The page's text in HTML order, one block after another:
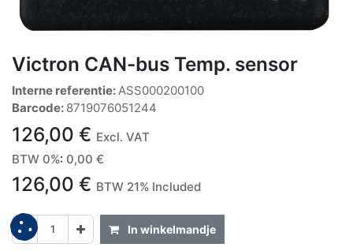
Victron CAN-bus Temp. sensor
Interne referentie: ASS000200100
Barcode: 8719076051244
126,00 € Excl. VAT
BTW 0%: 0,00 €
126,00 € BTW 21% Included
In winkelmandje